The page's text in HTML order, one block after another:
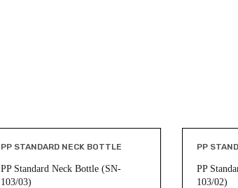
PP STANDARD NECK BOTTLE
PP Standard Neck Bottle (SN-
103/03)
PP
PP
103/02)